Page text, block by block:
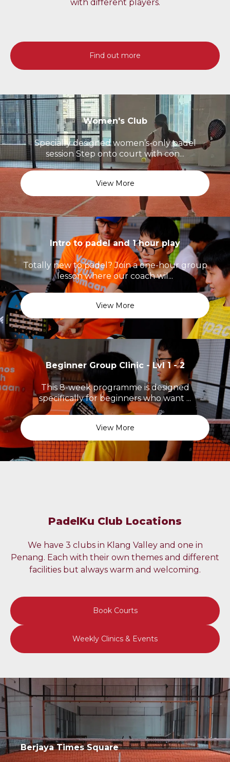
with different players.
Find out more
Women's Club
Specially designed women’s-only padel
session Step onto court with con...
View More
Intro to padel and 1 hour play
Totally new to padel? Join a one-hour group
lesson where our coach wil...
View More
Beginner Group Clinic - Lvl 1 - 2
This 8-week programme is designed
specifically for beginners who want ...
View More
PadelKu Club Locations
We have 3 clubs in Klang Valley and one in
Penang. Each with their own themes and different
facilities but always warm and welcoming.
Book Courts
Weekly Clinics & Events
Berjaya Times Square